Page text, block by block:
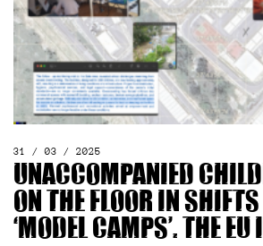
31 / 03 / 2025
Unaccompanied
on the Floor in Shifts
‘Model Camps’. The